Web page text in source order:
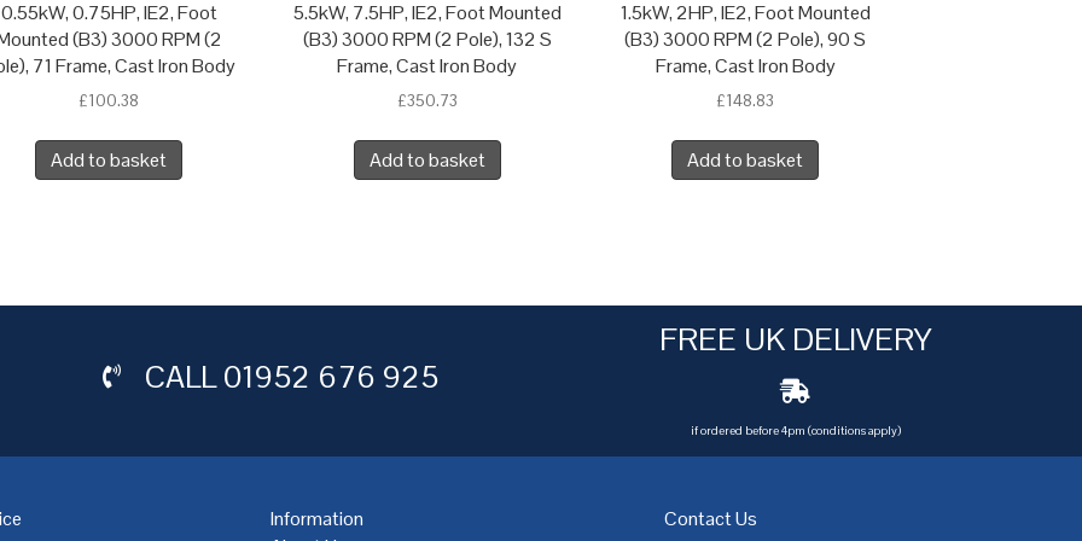
0.55kW, 0.75HP, IE2, Foot
(B3) 3000 RPM (2
71 Frame, Cast Iron Body
£100.38
Add to basket
5.5kW, 7.5HP, IE2, Foot Mounted
(B3) 3000 RPM (2 Pole), 132 S
Frame, Cast Iron Body
£350.73
Add to basket
1.5kW, 2HP, IE2, Foot Mounted
(B3) 3000 RPM (2 Pole), 90 S
Frame, Cast Iron Body
£148.83
Add to basket
CALL01952 676 925
FREE UK DELIVERY
if ordered before 4pm (conditions apply)
Information
Contact Us